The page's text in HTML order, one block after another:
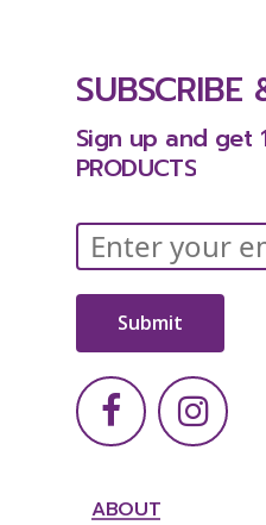
SUBSCRIBE
Sign up and get
PRODUCTS
Submit
ABOUT